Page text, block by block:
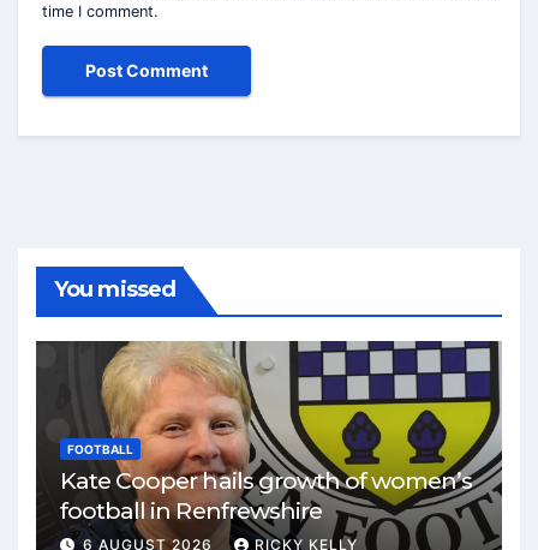
time I comment.
You missed
FOOTBALL
Kate Cooper hails growth of women’s
football in Renfrewshire
6 AUGUST 2026 RICKY KELLY